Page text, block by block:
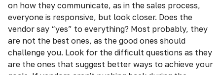
on how they communicate, as in the sales process,
everyone is responsive, but look closer. Does the
vendor say “yes” to everything? Most probably, they
are not the best ones, as the good ones should
challenge you. Look for the difficult questions as they
are the ones that suggest better ways to achieve your